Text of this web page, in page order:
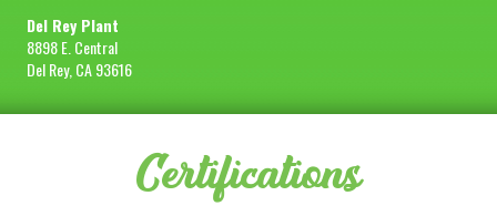
Del Rey Plant
8898 E. Central
Del Rey, CA 93616
Certifications